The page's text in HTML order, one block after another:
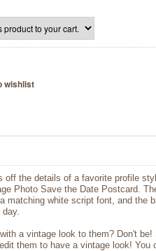
off the details of a favorite profile
Photo Save the Date Postcard.
matching white script font, and the
a vintage look to them? Don't be!
them to have a vintage look! You